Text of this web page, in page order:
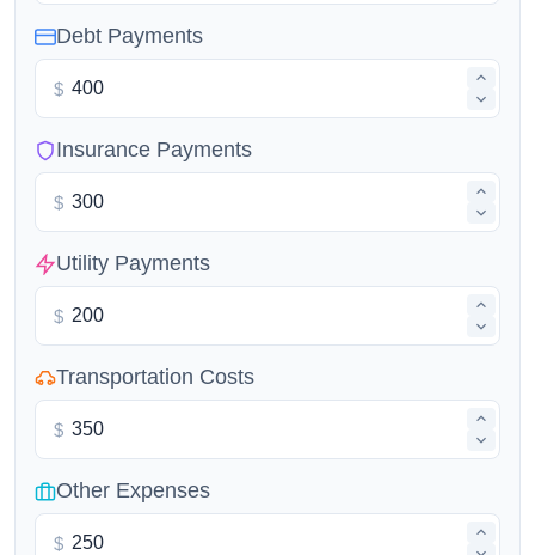
Debt Payments
$
Insurance Payments
$
Utility Payments
$
Transportation Costs
$
Other Expenses
$